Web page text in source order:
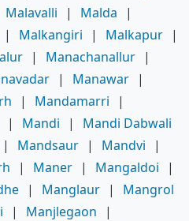
Malavalli | Malda
|
| Malkangiri | Malkapur |
| Manachanallur |
| Manawar |
| Mandamarri
|
| Mandi |
Mandi Dabwali
| Mandsaur | Mandvi
|
| Maner | Mangaldoi
|
| Manglaur |
Mangrol
| Manjlegaon
|